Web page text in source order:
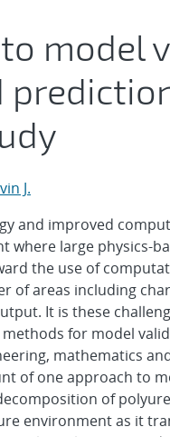
model
J.
and improved
where large physics-
the use of
of areas including
It is these
for model
mathematics
of one approach to
of
environment as it